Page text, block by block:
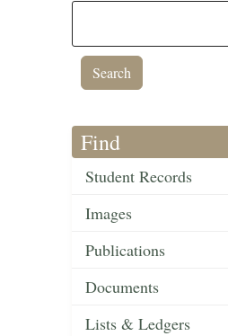
Find
Student Records
Images
Publications
Documents
Lists & Ledgers